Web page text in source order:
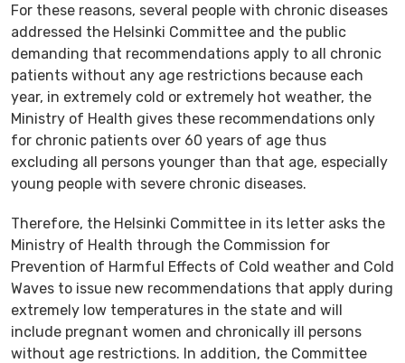
For these reasons, several people with chronic diseases
addressed the Helsinki Committee and the public
demanding that recommendations apply to all chronic
patients without any age restrictions because each
year, in extremely cold or extremely hot weather, the
Ministry of Health gives these recommendations only
for chronic patients over 60 years of age thus
excluding all persons younger than that age, especially
young people with severe chronic diseases.
Therefore, the Helsinki Committee in its letter asks the
Ministry of Health through the Commission for
Prevention of Harmful Effects of Cold weather and Cold
Waves to issue new recommendations that apply during
extremely low temperatures in the state and will
include pregnant women and chronically ill persons
without age restrictions. In addition, the Committee